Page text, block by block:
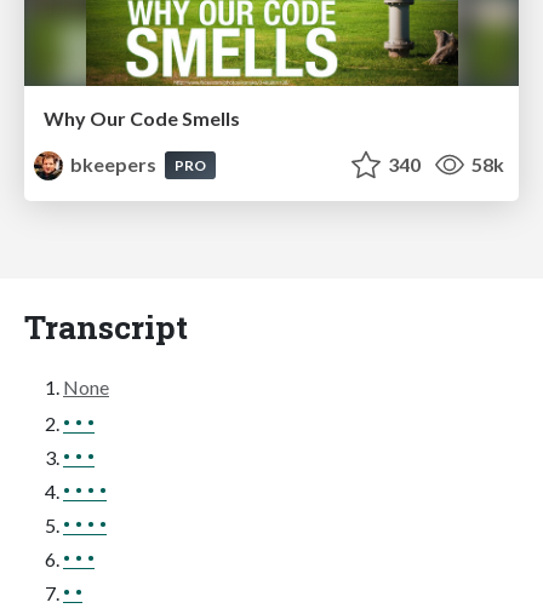
Why Our Code Smells
bkeepers
PRO 340 58k
Transcript
None
• • •
• • •
• • • •
• • • •
• • •
• •